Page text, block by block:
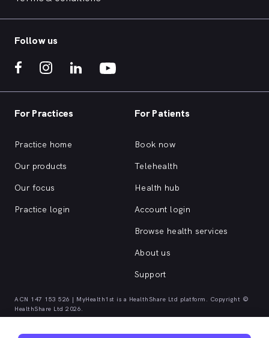
Follow us
For Practices
Practice home
Our products
Our focus
Practice login
For Patients
Book now
Telehealth
Health hub
Account login
Browse health services
About us
Support
ACN 147 153 526 | MyHealth1st is a HealthShare Ltd platform. Copyright ©
HealthShare Ltd 2026.